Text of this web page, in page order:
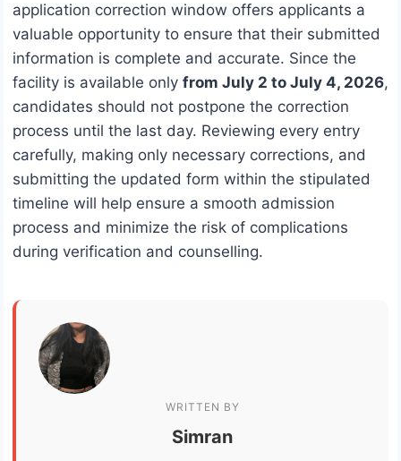
application correction window offers applicants a
valuable opportunity to ensure that their submitted
information is complete and accurate. Since the
facility is available only from July 2 to July 4, 2026,
candidates should not postpone the correction
process until the last day. Reviewing every entry
carefully, making only necessary corrections, and
submitting the updated form within the stipulated
timeline will help ensure a smooth admission
process and minimize the risk of complications
during verification and counselling.
WRITTEN BY
Simran